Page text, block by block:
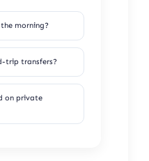
morning?
trip transfers?
on private